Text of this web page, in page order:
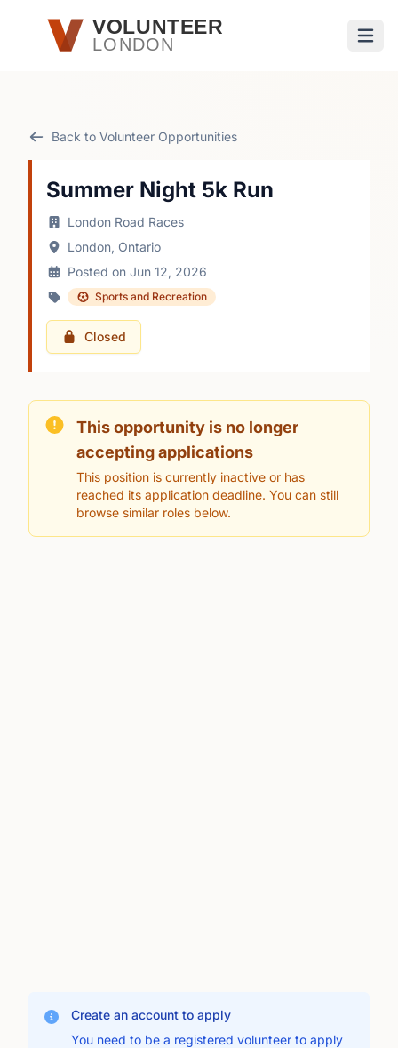
Skip to main contentVOLUNTEER
LONDON
Back to Volunteer Opportunities
Summer Night 5k Run
London Road Races
London, Ontario
Posted on Jun 12, 2026
Sports and Recreation
Closed
This opportunity is no longer
accepting applications
This position is currently inactive or has
reached its application deadline. You can still
browse similar roles below.
Create an account to apply
You need to be a registered volunteer to apply